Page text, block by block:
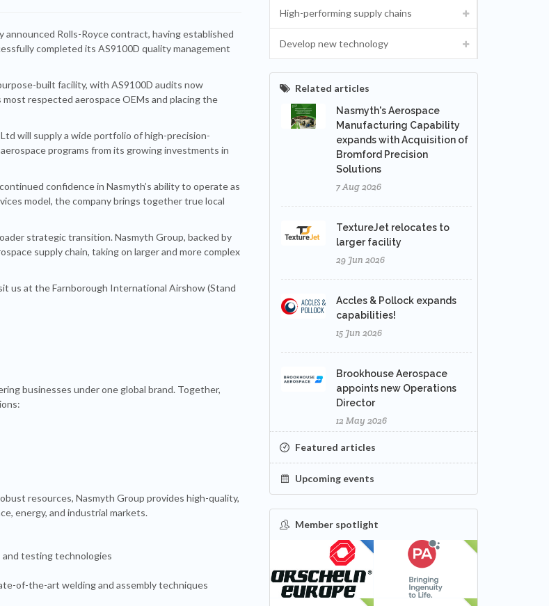
Rolls-Royce contract, having established
completed its AS9100D quality management
built facility, with AS9100D audits now
respected aerospace OEMs and placing the
will supply a wide portfolio of high-precision-
programs from its growing investments in
confidence in Nasmyth’s ability to operate as
model, the company brings together true local
strategic transition. Nasmyth Group, backed by
supply chain, taking on larger and more complex
us at the Farnborough International Airshow (Stand
businesses under one global brand. Together,
resources, Nasmyth Group provides high-quality,
energy, and industrial markets.
and testing technologies
of-the-art welding and assembly techniques
High-performing supply chains
Develop new technology
Related articles
Nasmyth's Aerospace
Manufacturing Capability
expands with Acquisition of
Bromford Precision
Solutions
7 Aug 2026
TextureJet relocates to
larger facility
29 Jun 2026
Accles & Pollock expands
capabilities!
15 Jun 2026
Brookhouse Aerospace
appoints new Operations
Director
12 May 2026
Featured articles
Upcoming events
Member spotlight